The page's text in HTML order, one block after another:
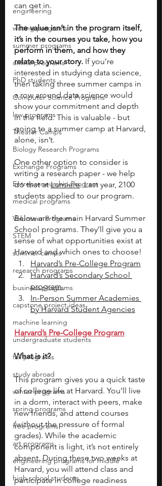
engineering
writing programs
summer programs
online programs
PhD students
Computer Science Programs
law programs
Theater Camps
Biology Research Programs
Exchange Programs
Entrepreneurship Program
medical programs
Volunteer Programs
STEM
summer camps
research programs
business programs
capstone project ideas
machine learning
undergraduate students
fall programs
study abroad
winter programs
spring programs
free programs
art programs
engineering programs for middle
high school students
can get in.
The value isn’t in the program itself,
it’s in the courses you take, how you
perform in them, and how they
relate to your story. If you’re
interested in studying data science,
then taking three summer camps in
a row around data science would
show your commitment and depth
in the field. This is valuable - but
going to a summer camp at Harvard,
alone, isn’t.
One other option to consider is
writing a research paper - we help
do that at Lumiere. Last year, 2100
students applied to our program.
Below are the main Harvard Summer
School programs. They’ll give you a
sense of what opportunities exist at
Harvard and which ones to choose!
Harvard’s Pre-College Program
Harvard’s Secondary School
program
In-Person Summer Academies
by Harvard Student Agencies
Harvard’s Pre-College Program
What is it?
This program gives you a quick taste
of college life at Harvard. You’ll live
in a dorm, interact with peers, make
new friends, and attend courses
(without the pressure of formal
grades). While the academic
component is light, it’s not entirely
absent. During these two weeks at
Harvard, you will attend class and
participate in college readiness